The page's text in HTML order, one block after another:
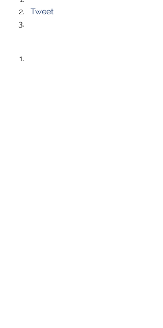
Tweet